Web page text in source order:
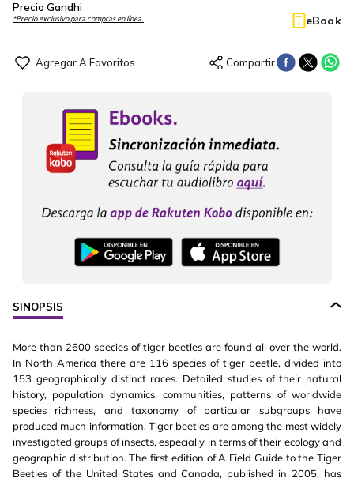
Precio Gandhi
*Precio exclusivo para compras en línea. eBook
SINOPSIS
More than 2600 species of tiger beetles are found all over the world.
In North America there are 116 species of tiger beetle, divided into
153 geographically distinct races. Detailed studies of their natural
history, population dynamics, communities, patterns of worldwide
species richness, and taxonomy of particular subgroups have
produced much information. Tiger beetles are among the most widely
investigated groups of insects, especially in terms of their ecology and
geographic distribution. The first edition of A Field Guide to the Tiger
Beetles of the United States and Canada, published in 2005, has